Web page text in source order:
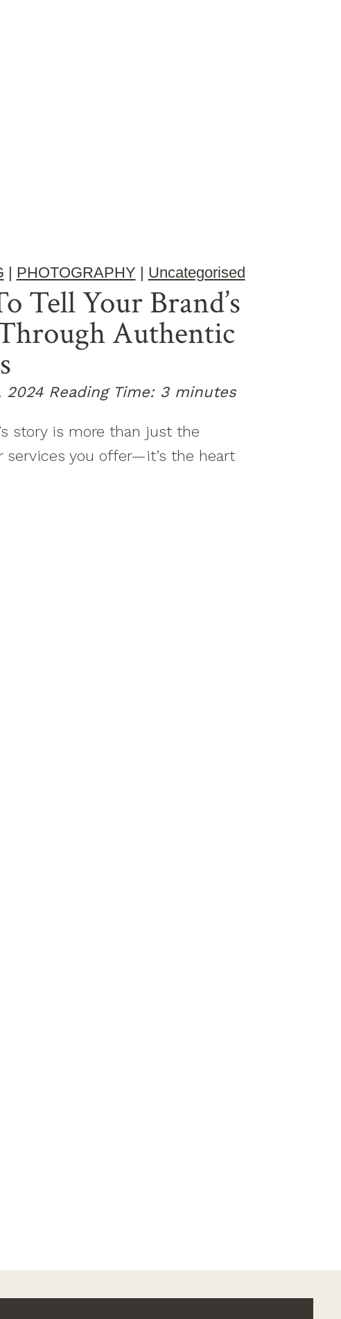
| PHOTOGRAPHY | Uncategorised
Tell Your Brand’s
Authentic
2024 Reading Time:3 minutes
story is more than just the
services you offer—it’s the heart